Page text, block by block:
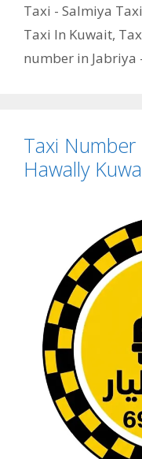
Taxi - Salmiya
Taxi In Kuwait,
number in Jabriya
Taxi Number
Hawally